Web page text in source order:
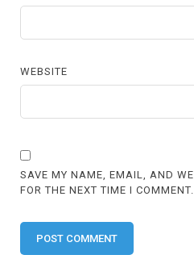
WEBSITE
SAVE MY NAME, EMAIL, AND
FOR THE NEXT TIME I COMMENT.